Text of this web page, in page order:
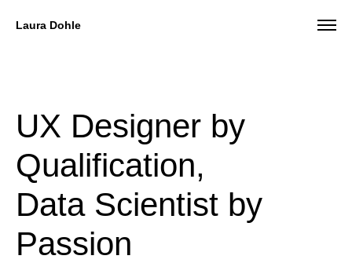
Laura Dohle
UX Designer by
Qualification,
Data Scientist by
Passion